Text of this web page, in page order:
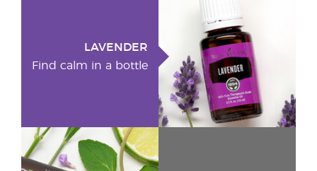
LAVENDER
Find calm in a bottle